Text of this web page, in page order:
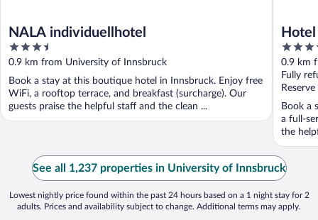
NALA individuellhotel
3.5
out
of
5
0.9 km from University of Innsbruck
Book a stay at this boutique hotel in Innsbruck. Enjoy free
WiFi, a rooftop terrace, and breakfast (surcharge). Our
guests praise the helpful staff and the clean ...
4
out
of
5
0.9 km
Fully
Book a
a full-
the
See all 1,237 properties in University of Innsbruck
Lowest nightly price found within the past 24 hours based on a 1 night stay for 2
adults. Prices and availability subject to change. Additional terms may apply.